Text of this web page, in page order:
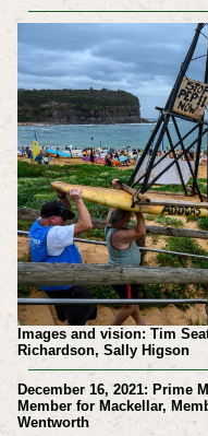
Images and vision: Tim
Richardson, Sally Higson
December 16, 2021: Prime
Member for Mackellar,
Wentworth